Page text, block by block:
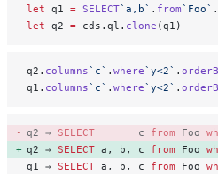
let q1 = SELECT`a,b` . from`Foo` .
let q2 = cds.ql. clone (q1)
q2. columns`c` . where`y<2` .
q1. columns`c` . where`y<2` .
q2 ⇒ SELECT
       c
from Foo
q2 ⇒ SELECT a, b, c from Foo
q1 ⇒ SELECT a, b, c from Foo